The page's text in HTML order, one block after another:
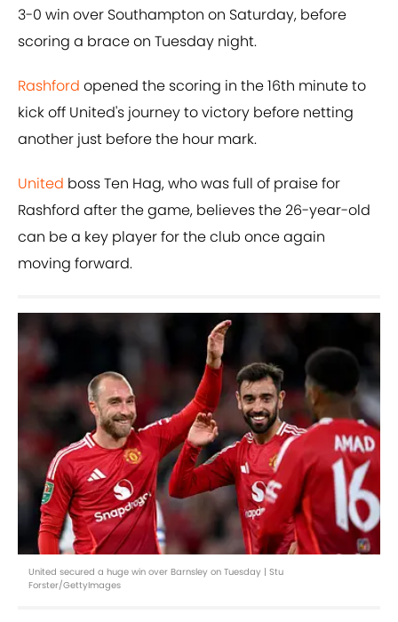
3-0 win over Southampton on Saturday, before
scoring a brace on Tuesday night.
Rashford opened the scoring in the 16th minute to
kick off United's journey to victory before netting
another just before the hour mark.
United boss Ten Hag, who was full of praise for
Rashford after the game, believes the 26-year-old
can be a key player for the club once again
moving forward.
United secured a huge win over Barnsley on Tuesday | Stu
Forster/GettyImages